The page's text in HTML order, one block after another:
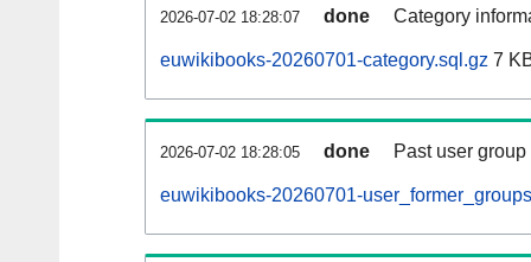
2026-07-02 18:28:07 done Category
euwikibooks-20260701-category.sql.gz 7
2026-07-02 18:28:05 done Past user
euwikibooks-20260701-